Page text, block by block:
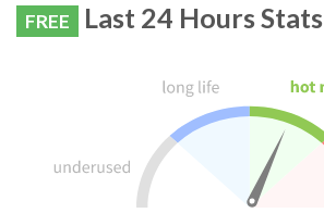
FREE Last 24 Hours Stats